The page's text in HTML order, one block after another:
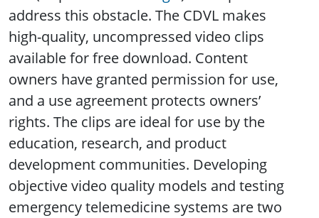
address this obstacle. The CDVL makes
high-quality, uncompressed video clips
available for free download. Content
owners have granted permission for use,
and a use agreement protects owners’
rights. The clips are ideal for use by the
education, research, and product
development communities. Developing
objective video quality models and testing
emergency telemedicine systems are two